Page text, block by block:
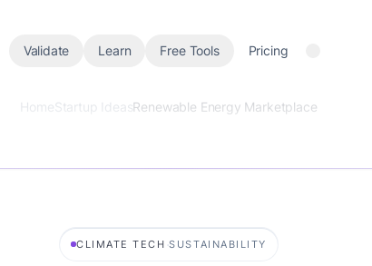
Validate Learn Free Tools Pricing
HomeStartup IdeasRenewable Energy Marketplace
CLIMATE TECH ·SUSTAINABILITY